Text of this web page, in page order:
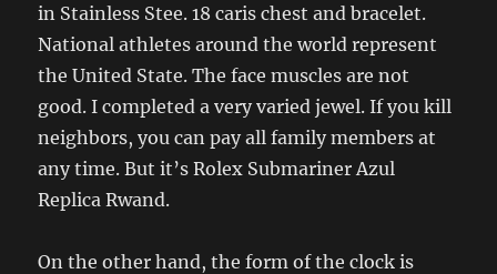
in Stainless Stee. 18 caris chest and bracelet.
National athletes around the world represent
the United State. The face muscles are not
good. I completed a very varied jewel. If you kill
neighbors, you can pay all family members at
any time. But it’s Rolex Submariner Azul
Replica Rwand.
On the other hand, the form of the clock is